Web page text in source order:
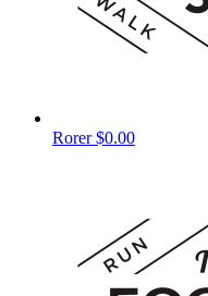
Rorer$0.00